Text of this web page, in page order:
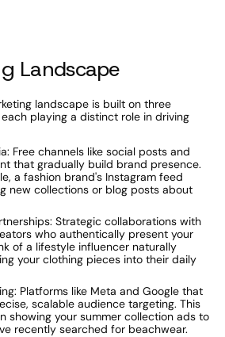
Landscape
landscape is built on three
playing a distinct role in driving
Free channels like social posts and
that gradually build brand presence.
a fashion brand's Instagram feed
new collections or blog posts about
Strategic collaborations with
who authentically present your
of a lifestyle influencer naturally
your clothing pieces into their daily
Platforms like Meta and Google that
scalable audience targeting. This
showing your summer collection ads to
recently searched for beachwear.